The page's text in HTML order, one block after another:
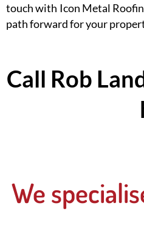
touch with Icon Metal
path forward for your
Call Rob
We